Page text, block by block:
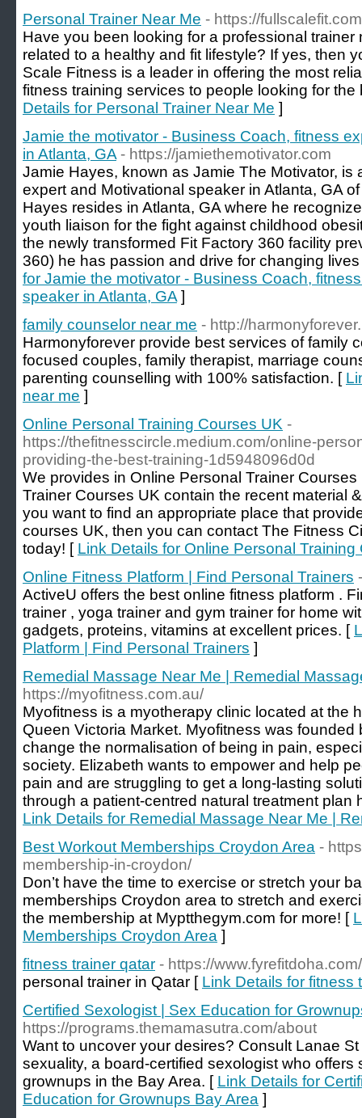
Personal Trainer Near Me - https://
Have you been looking for a professional trainer
related to a healthy and fit lifestyle? If yes, then
Scale Fitness is a leader in offering the most
fitness training services to people looking for
Details for Personal Trainer Near Me ]
Jamie the motivator - Business Coach, fitness
in Atlanta, GA - https://jamiethemotivator.com
Jamie Hayes, known as Jamie The Motivator, is
expert and Motivational speaker in Atlanta, GA
Hayes resides in Atlanta, GA where he
youth liaison for the fight against childhood
the newly transformed Fit Factory 360 facility
360) he has passion and drive for changing
for Jamie the motivator - Business Coach,
speaker in Atlanta, GA ]
family counselor near me - http://
Harmonyforever provide best services of family
focused couples, family therapist, marriage
parenting counselling with 100% satisfaction. [
near me ]
Online Personal Training Courses UK -
https://thefitnesscircle.medium.com/online-
providing-the-best-training-1d5948096d0d
We provides in Online Personal Trainer
Trainer Courses UK contain the recent material
you want to find an appropriate place that
courses UK, then you can contact The Fitness
today! [ Link Details for Online Personal Training
Online Fitness Platform | Find Personal Trainers
ActiveU offers the best online fitness platform .
trainer , yoga trainer and gym trainer for home
gadgets, proteins, vitamins at excellent prices. [
Platform | Find Personal Trainers ]
Remedial Massage Near Me | Remedial
https://myofitness.com.au/
Myofitness is a myotherapy clinic located at the
Queen Victoria Market. Myofitness was
change the normalisation of being in pain,
society. Elizabeth wants to empower and help
pain and are struggling to get a long-lasting
through a patient-centred natural treatment plan
Link Details for Remedial Massage Near Me |
Best Workout Memberships Croydon Area -
membership-in-croydon/
Don’t have the time to exercise or stretch your
memberships Croydon area to stretch and
the membership at Myptthegym.com for more! [
Memberships Croydon Area ]
fitness trainer qatar - https://www.fyrefitdoha.com/
personal trainer in Qatar [ Link Details for fitness
Certified Sexologist | Sex Education for
https://programs.themamasutra.com/about
Want to uncover your desires? Consult Lanae
sexuality, a board-certified sexologist who offers
grownups in the Bay Area. [ Link Details for
Education for Grownups Bay Area ]